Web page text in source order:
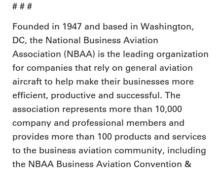
# # #
Founded in 1947 and based in Washington,
DC, the National Business Aviation
Association (NBAA) is the leading organization
for companies that rely on general aviation
aircraft to help make their businesses more
efficient, productive and successful. The
association represents more than 10,000
company and professional members and
provides more than 100 products and services
to the business aviation community, including
the NBAA Business Aviation Convention &